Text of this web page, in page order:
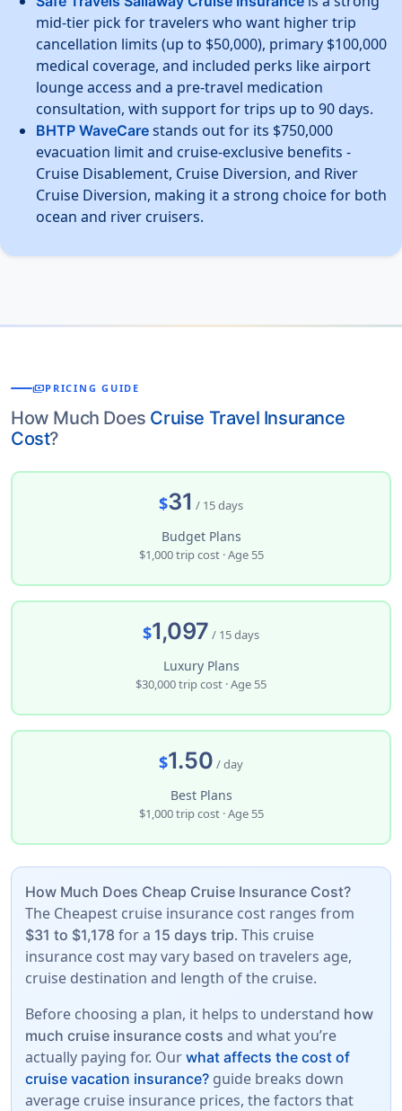
mid-tier pick for travelers who want higher trip
cancellation limits (up to $50,000), primary $100,000
medical coverage, and included perks like airport
lounge access and a pre-travel medication
consultation, with support for trips up to 90 days.
BHTP WaveCare stands out for its $750,000
evacuation limit and cruise-exclusive benefits -
Cruise Disablement, Cruise Diversion, and River
Cruise Diversion, making it a strong choice for both
ocean and river cruisers.
paymentsPRICING GUIDE
How Much Does Cruise Travel Insurance
Cost?
$31 / 15 days
Budget Plans
$1,000 trip cost · Age 55
$1,097 / 15 days
Luxury Plans
$30,000 trip cost · Age 55
$1.50 / day
Best Plans
$1,000 trip cost · Age 55
How Much Does Cheap Cruise Insurance Cost?
The Cheapest cruise insurance cost ranges from
$31 to $1,178 for a 15 days trip. This cruise
insurance cost may vary based on travelers age,
cruise destination and length of the cruise.
Before choosing a plan, it helps to understand how
much cruise insurance costs and what you’re
actually paying for. Our what affects the cost of
cruise vacation insurance? guide breaks down
average cruise insurance prices, the factors that